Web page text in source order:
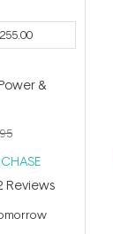
&
Reviews